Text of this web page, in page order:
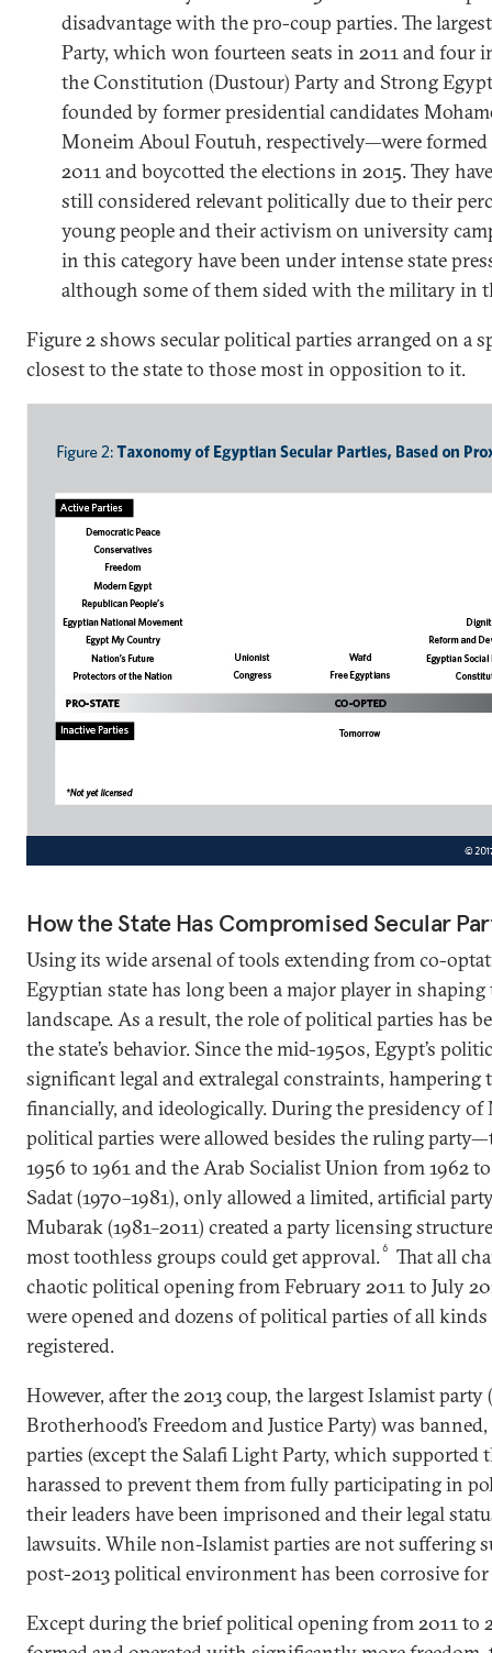
disadvantage with the pro-coup parties. The
Party, which won fourteen seats in 2011 and four
the Constitution (Dustour) Party and Strong
founded by former presidential candidates
Moneim Aboul Foutuh, respectively—were
2011 and boycotted the elections in 2015. They
still considered relevant politically due to their
young people and their activism on university
in this category have been under intense state
although some of them sided with the military in
Figure 2 shows secular political parties arranged on a
closest to the state to those most in opposition to it.
How the State Has Compromised Secular
Using its wide arsenal of tools extending from co-
Egyptian state has long been a major player in
landscape. As a result, the role of political parties has
the state’s behavior. Since the mid-1950s, Egypt’s
significant legal and extralegal constraints, hampering
financially, and ideologically. During the presidency of
political parties were allowed besides the ruling
1956 to 1961 and the Arab Socialist Union from 1962
Sadat (1970–1981), only allowed a limited, artificial
Mubarak (1981–2011) created a party licensing
most toothless groups could get approval.6
That all
chaotic political opening from February 2011 to July
were opened and dozens of political parties of all
registered.
However, after the 2013 coup, the largest Islamist
Brotherhood’s Freedom and Justice Party) was
parties (except the Salafi Light Party, which supported
harassed to prevent them from fully participating in
their leaders have been imprisoned and their legal
lawsuits. While non-Islamist parties are not suffering
post-2013 political environment has been corrosive for
Except during the brief political opening from 2011 to